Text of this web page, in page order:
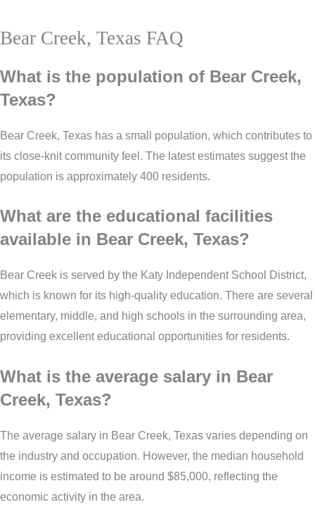
Bear Creek, Texas FAQ
What is the population of Bear Creek,
Texas?
Bear Creek, Texas has a small population, which contributes to
its close-knit community feel. The latest estimates suggest the
population is approximately 400 residents.
What are the educational facilities
available in Bear Creek, Texas?
Bear Creek is served by the Katy Independent School District,
which is known for its high-quality education. There are several
elementary, middle, and high schools in the surrounding area,
providing excellent educational opportunities for residents.
What is the average salary in Bear
Creek, Texas?
The average salary in Bear Creek, Texas varies depending on
the industry and occupation. However, the median household
income is estimated to be around $85,000, reflecting the
economic activity in the area.